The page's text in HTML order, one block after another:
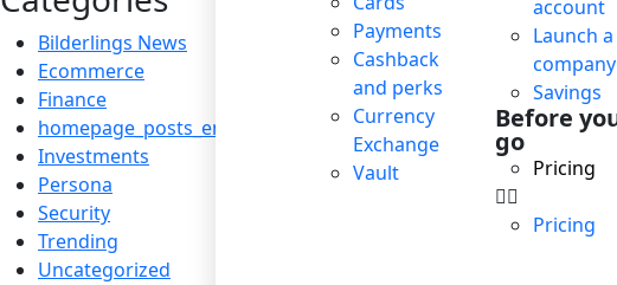
Payments
Cashback
and perks
Currency
Exchange
Vault
account
Launch a
company
Savings
Before
go
Pricing
Pricing
Bilderlings News
Ecommerce
Finance
homepage_posts_en
Investments
Persona
Security
Trending
Uncategorized